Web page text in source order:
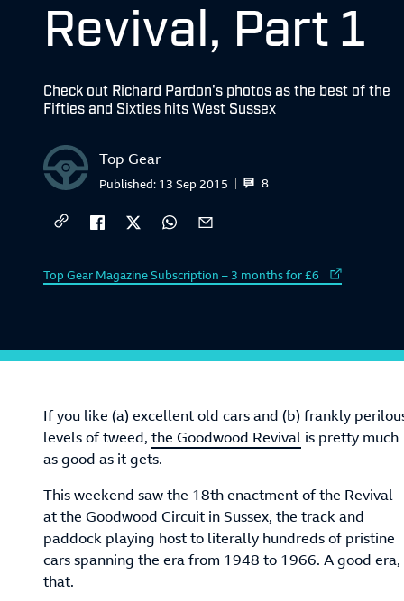
Revival, Part 1
Check out Richard Pardon's photos as the best of the
Fifties and Sixties hits West Sussex
Top Gear
8
Published: 13 Sep 2015
External link to
Top Gear Magazine Subscription – 3 months for £6
If you like (a) excellent old cars and (b) frankly
levels of tweed, the Goodwood Revival is pretty much
as good as it gets.
This weekend saw the 18th enactment of the Revival
at the Goodwood Circuit in Sussex, the track and
paddock playing host to literally hundreds of pristine
cars spanning the era from 1948 to 1966. A good era,
that.